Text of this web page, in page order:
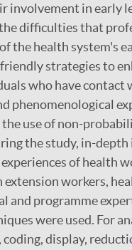
involvement in early
difficulties that
the health system's
strategies to
who have
phenomenological
use of non-
the study, in-
of health
extension workers,
and programme
were used. For
display,